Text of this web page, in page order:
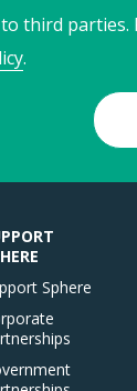
third
.
Sphere